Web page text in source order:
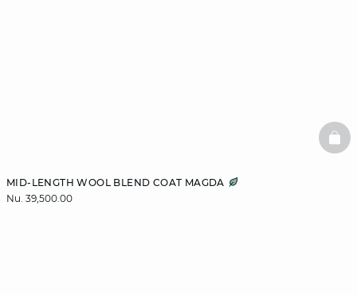
MID-LENGTH WOOL BLEND COAT MAGDA
Nu. 39,500.00